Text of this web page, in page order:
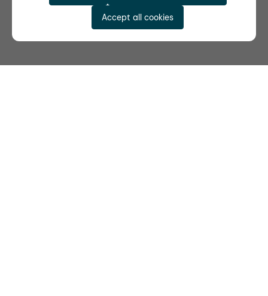
Accept all cookies